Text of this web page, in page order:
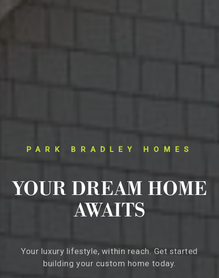
PARK BRADLEY HOMES
YOUR DREAM HOME
AWAITS
Your luxury lifestyle, within reach. Get started
building your custom home today.